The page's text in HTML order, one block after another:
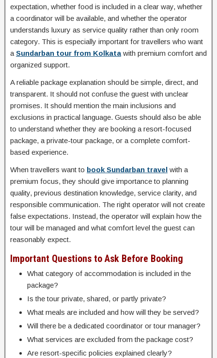
expectation, whether food is included in a clear way, whether
a coordinator will be available, and whether the operator
understands luxury as service quality rather than only room
category. This is especially important for travellers who want
a Sundarban tour from Kolkata with premium comfort and
organized support.
A reliable package explanation should be simple, direct, and
transparent. It should not confuse the guest with unclear
promises. It should mention the main inclusions and
exclusions in practical language. Guests should also be able
to understand whether they are booking a resort-focused
package, a private-tour package, or a complete comfort-
based experience.
When travellers want to book Sundarban travel with a
premium focus, they should give importance to planning
quality, previous destination knowledge, service clarity, and
responsible communication. The right operator will not create
false expectations. Instead, the operator will explain how the
tour will be managed and what comfort level the guest can
reasonably expect.
Important Questions to Ask Before Booking
What category of accommodation is included in the
package?
Is the tour private, shared, or partly private?
What meals are included and how will they be served?
Will there be a dedicated coordinator or tour manager?
What services are excluded from the package cost?
Are resort-specific policies explained clearly?